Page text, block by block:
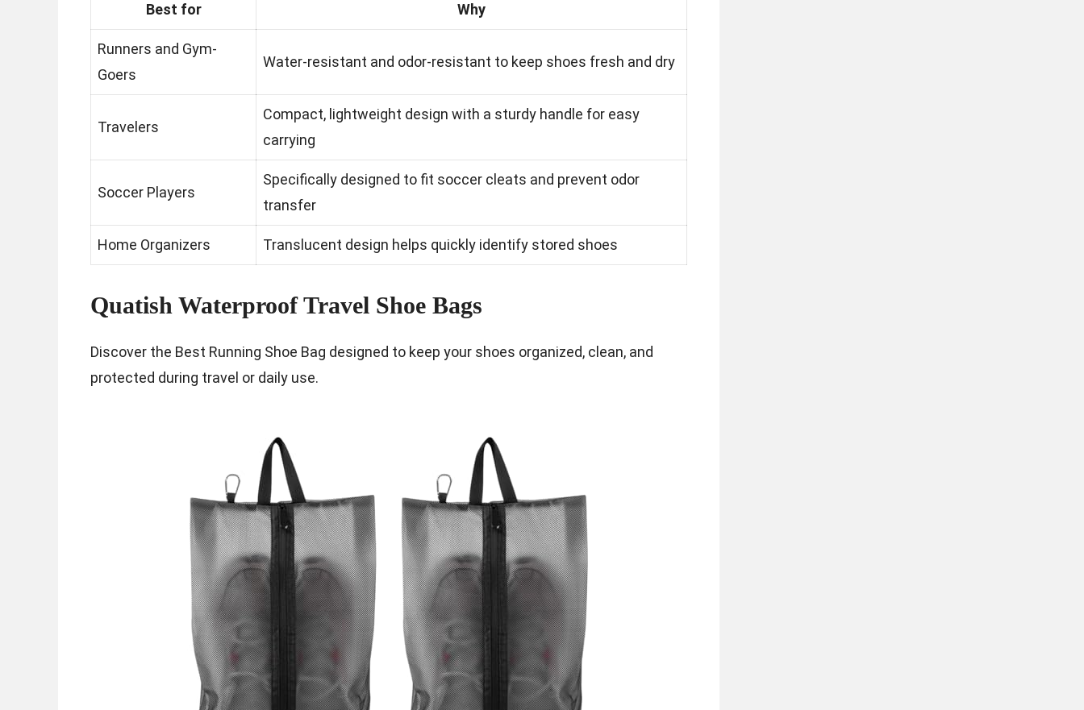
Best for Why
Runners and Gym-
Goers
Water-resistant and odor-resistant to keep shoes fresh and dry
Travelers
Compact, lightweight design with a sturdy handle for easy
carrying
Soccer Players
Specifically designed to fit soccer cleats and prevent odor
transfer
Home Organizers Translucent design helps quickly identify stored shoes
Quatish Waterproof Travel Shoe Bags
Discover the Best Running Shoe Bag designed to keep your shoes organized, clean, and
protected during travel or daily use.